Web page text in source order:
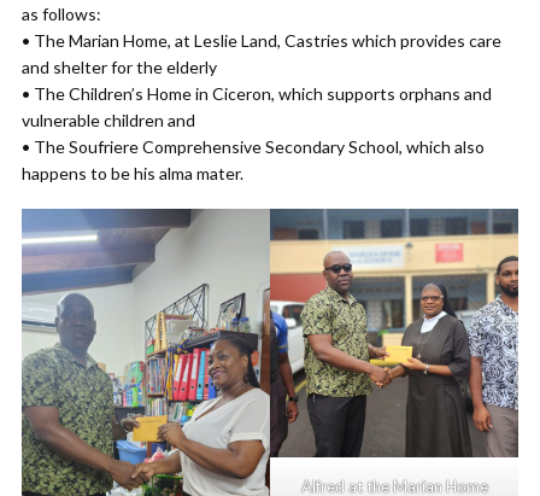
as follows:
• The Marian Home, at Leslie Land, Castries which provides care
and shelter for the elderly
• The Children’s Home in Ciceron, which supports orphans and
vulnerable children and
• The Soufriere Comprehensive Secondary School, which also
happens to be his alma mater.
Alfred at the Marian Home